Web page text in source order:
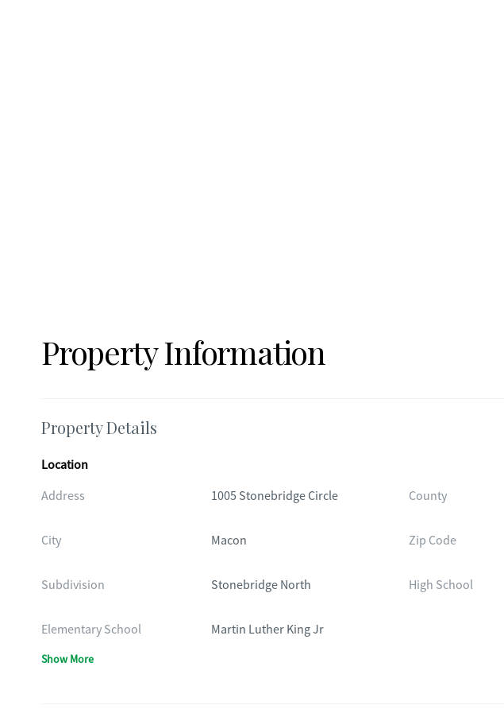
Property Information
Property Details
Location
Address
1005 Stonebridge Circle County
City Macon Zip Code
Subdivision Stonebridge North High School
Elementary School Martin Luther King Jr
Show More